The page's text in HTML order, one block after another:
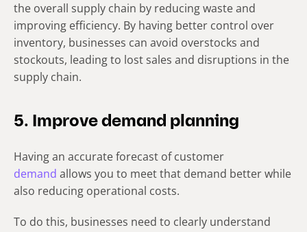
the overall supply chain by reducing waste and
improving efficiency. By having better control over
inventory, businesses can avoid overstocks and
stockouts, leading to lost sales and disruptions in the
supply chain.
5. Improve demand planning
Having an accurate forecast of customer
demand allows you to meet that demand better while
also reducing operational costs.
To do this, businesses need to clearly understand